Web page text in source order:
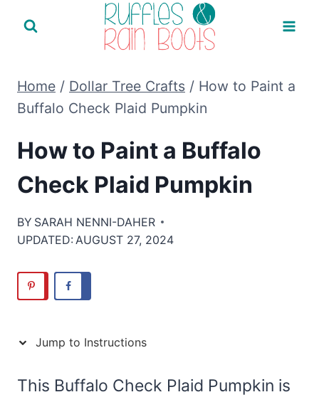
Home / Dollar Tree Crafts / How to Paint a
Buffalo Check Plaid Pumpkin
How to Paint a Buffalo
Check Plaid Pumpkin
BY SARAH NENNI-DAHER
UPDATED: AUGUST 27, 2024
Jump to Instructions
This Buffalo Check Plaid Pumpkin is